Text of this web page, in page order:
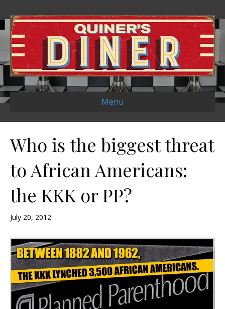
Menu
Who is the biggest threat
to African Americans:
the KKK or PP?
July 20, 2012